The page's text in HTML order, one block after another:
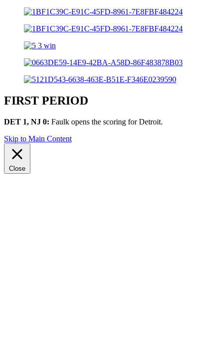
FIRST PERIOD
DET 1, NJ 0: Faulk opens the scoring for Detroit.